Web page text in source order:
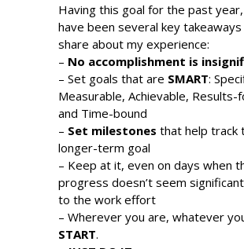
Having this goal for the past
have been several key
share about my experience:
– No accomplishment is
– Set goals that are SMART:
Measurable, Achievable, Results-
and Time-bound
– Set milestones that help track
longer-term goal
– Keep at it, even on days when
progress doesn’t seem
to the work effort
– Wherever you are, whatever
START.